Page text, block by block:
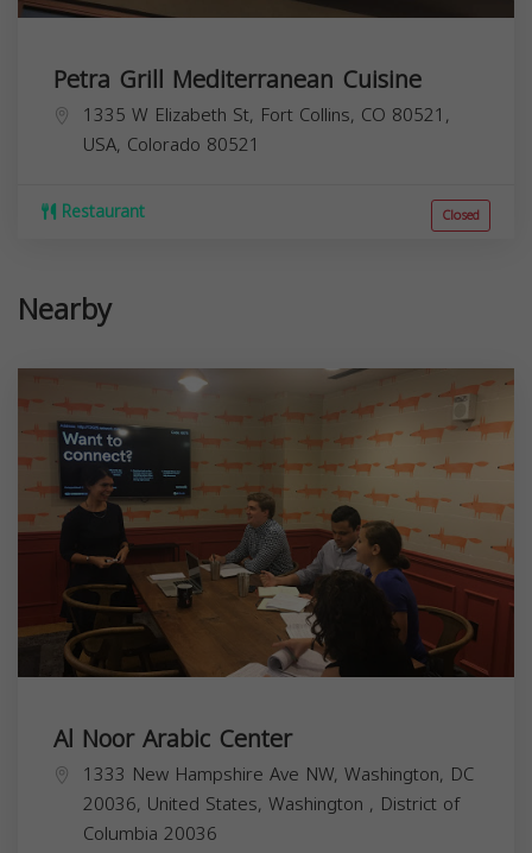
Petra Grill Mediterranean Cuisine
1335 W Elizabeth St, Fort Collins, CO 80521,
USA, Colorado 80521
Restaurant Closed
Nearby
Al Noor Arabic Center
1333 New Hampshire Ave NW, Washington, DC
20036, United States, Washington , District of
Columbia 20036